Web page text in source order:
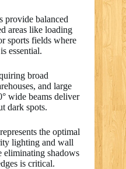
provide balanced
areas like loading
sports fields where
essential.
broad
and large
wide beams deliver
dark spots.
the optimal
lighting and wall
eliminating shadows
is critical.